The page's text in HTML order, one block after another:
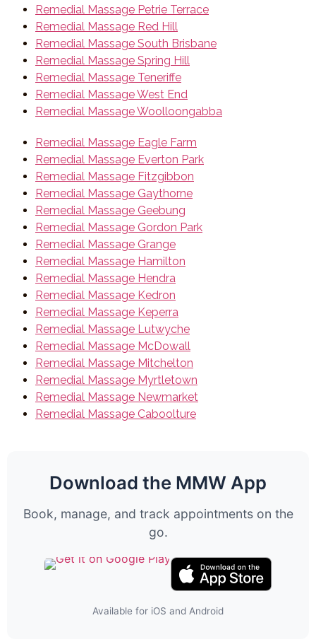
Remedial Massage Petrie Terrace
Remedial Massage Red Hill
Remedial Massage South Brisbane
Remedial Massage Spring Hill
Remedial Massage Teneriffe
Remedial Massage West End
Remedial Massage Woolloongabba
Remedial Massage Eagle Farm
Remedial Massage Everton Park
Remedial Massage Fitzgibbon
Remedial Massage Gaythorne
Remedial Massage Geebung
Remedial Massage Gordon Park
Remedial Massage Grange
Remedial Massage Hamilton
Remedial Massage Hendra
Remedial Massage Kedron
Remedial Massage Keperra
Remedial Massage Lutwyche
Remedial Massage McDowall
Remedial Massage Mitchelton
Remedial Massage Myrtletown
Remedial Massage Newmarket
Remedial Massage Caboolture
Download the MMW App
Book, manage, and track appointments on the
go.
Available for iOS and Android